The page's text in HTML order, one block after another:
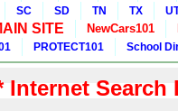
SC SD TN TX
SITE NewCars101
PROTECT101 School
Internet